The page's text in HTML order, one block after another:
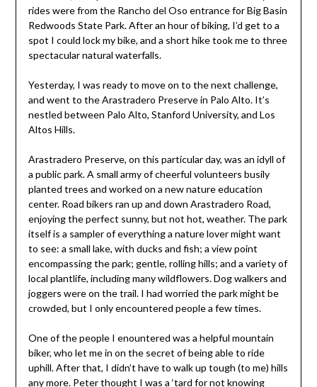
rides were from the Rancho del Oso entrance for Big Basin
Redwoods State Park. After an hour of biking, I’d get to a
spot I could lock my bike, and a short hike took me to three
spectacular natural waterfalls.
Yesterday, I was ready to move on to the next challenge,
and went to the Arastradero Preserve in Palo Alto. It’s
nestled between Palo Alto, Stanford University, and Los
Altos Hills.
Arastradero Preserve, on this particular day, was an idyll of
a public park. A small army of cheerful volunteers busily
planted trees and worked on a new nature education
center. Road bikers ran up and down Arastradero Road,
enjoying the perfect sunny, but not hot, weather. The park
itself is a sampler of everything a nature lover might want
to see: a small lake, with ducks and fish; a view point
encompassing the park; gentle, rolling hills; and a variety of
local plantlife, including many wildflowers. Dog walkers and
joggers were on the trail. I had worried the park might be
crowded, but I only encountered people a few times.
One of the people I enountered was a helpful mountain
biker, who let me in on the secret of being able to ride
uphill. After that, I didn’t have to walk up tough (to me) hills
any more. Peter thought I was a ‘tard for not knowing